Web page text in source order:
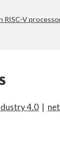
RISC-V
4.0 |